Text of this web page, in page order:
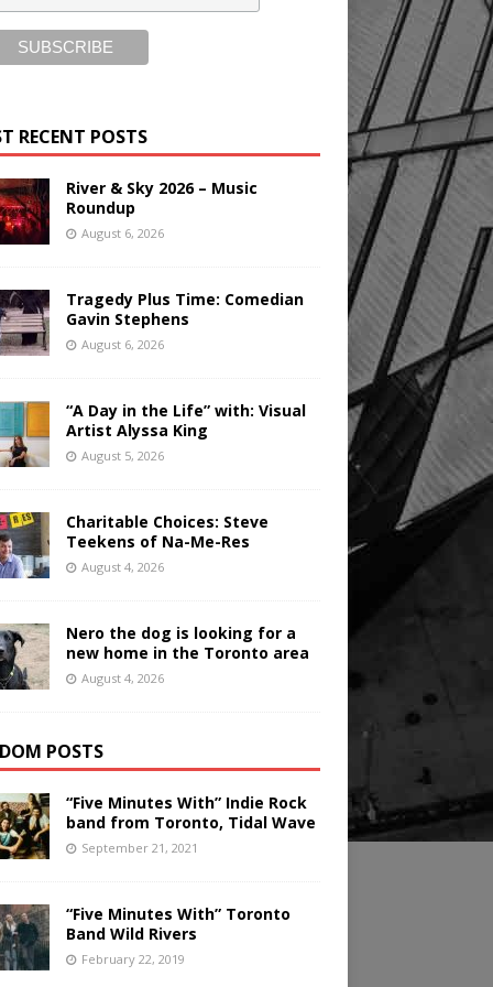
RECENT POSTS
River & Sky 2026 – Music
Roundup
August 6, 2026
Tragedy Plus Time: Comedian
Gavin Stephens
August 6, 2026
“A Day in the Life” with: Visual
Artist Alyssa King
August 5, 2026
Charitable Choices: Steve
Teekens of Na-Me-Res
August 4, 2026
Nero the dog is looking for a
new home in the Toronto area
August 4, 2026
POSTS
“Five Minutes With” Indie Rock
band from Toronto, Tidal Wave
September 21, 2021
“Five Minutes With” Toronto
Band Wild Rivers
February 22, 2019